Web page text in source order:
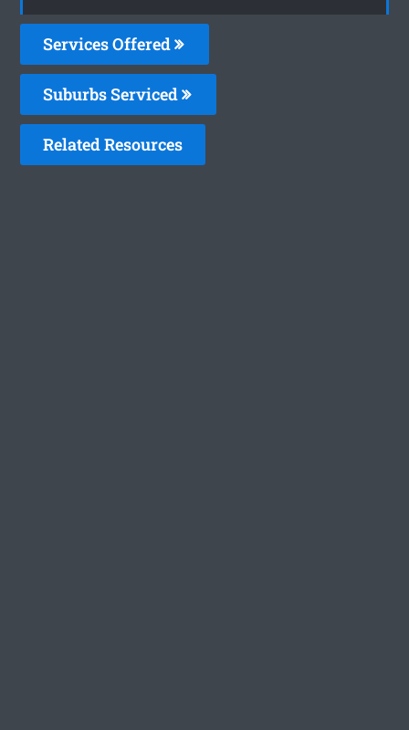
Services Offered
Suburbs Serviced
Related Resources